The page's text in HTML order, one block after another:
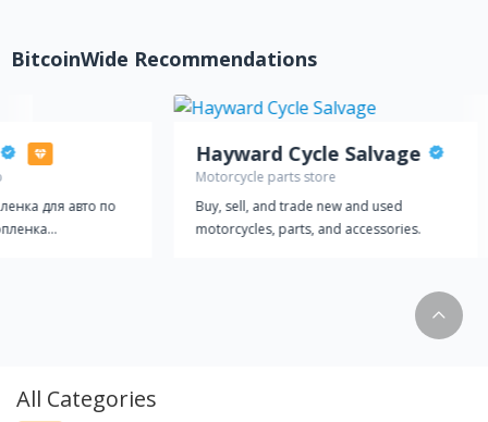
BitcoinWide Recommendations
для авто по
Основное
Hayward Cycle Salvage
Motorcycle parts store
Buy, sell, and trade new and used
motorcycles, parts, and accessories.
All Categories